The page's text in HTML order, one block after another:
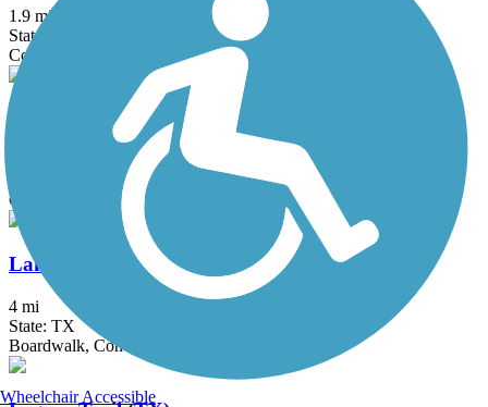
1.9 mi
State: TX
Concrete
Katy Trail (Dallas)
Concrete
Lakefront Trail
4 mi
State: TX
Boardwalk, Concrete, Crushed Stone
Wheelchair Accessible